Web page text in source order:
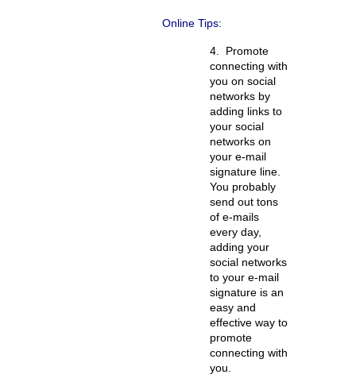
Online Tips:
4. Promote
connecting with
you on social
networks by
adding links to
your social
networks on
your e-mail
signature line.
You probably
send out tons
of e-mails
every day,
adding your
social networks
to your e-mail
signature is an
easy and
effective way to
promote
connecting with
you.